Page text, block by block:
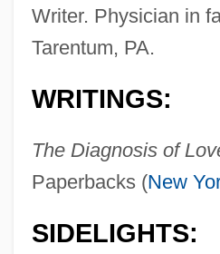
Writer. Physician in
Tarentum, PA.
WRITINGS:
The Diagnosis of
Paperbacks (New
SIDELIGHTS: